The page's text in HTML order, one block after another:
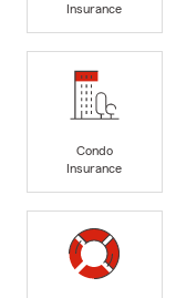
Insurance
Condo
Insurance